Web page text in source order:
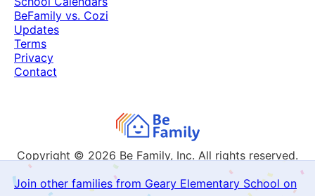
Join other families from Geary Elementary School on
Copyright © 2026 Be Family, Inc. All rights reserved.
BeFamily vs. Cozi
Updates
Terms
Privacy
Contact